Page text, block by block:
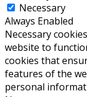
Necessary
Always Enabled
Necessary
website to
cookies that
features of the
personal